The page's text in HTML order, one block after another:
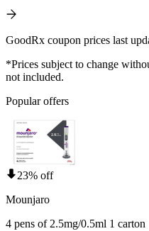
GoodRx coupon prices last
*Prices subject to change
not included.
Popular offers
23% off
Mounjaro
4 pens of 2.5mg/0.5ml 1 carton